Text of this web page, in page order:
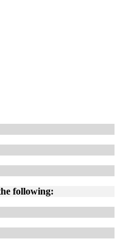
following: